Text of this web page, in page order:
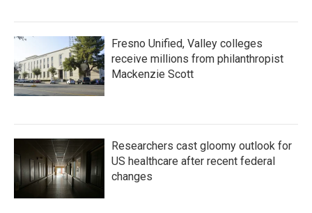
Fresno Unified, Valley colleges
receive millions from philanthropist
Mackenzie Scott
Researchers cast gloomy outlook for
US healthcare after recent federal
changes